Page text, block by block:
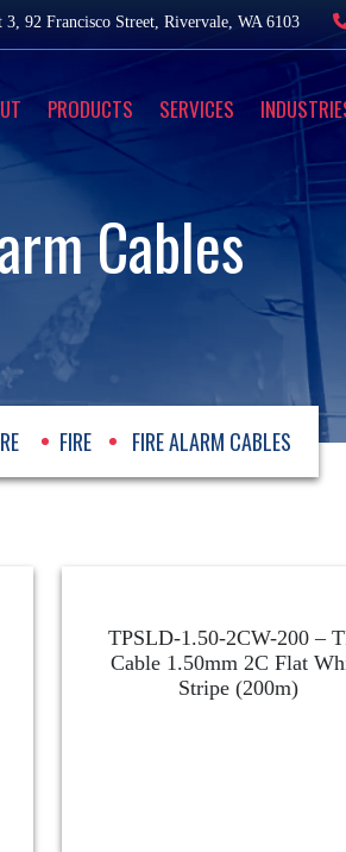
3, 92 Francisco Street, Rivervale, WA 6103
PRODUCTS SERVICES
Cables
FIRE FIRE ALARM CABLES
TPSLD-1.50-2CW-200 –
Cable 1.50mm 2C Flat
Stripe (200m)